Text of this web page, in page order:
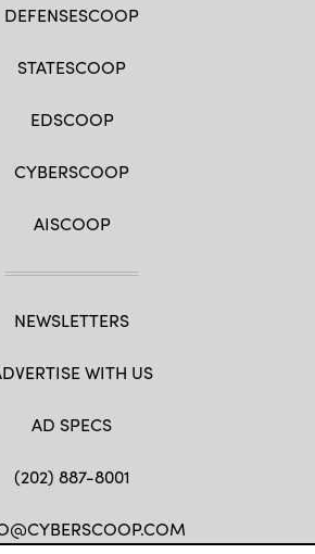
DEFENSESCOOP
STATESCOOP
EDSCOOP
CYBERSCOOP
AISCOOP
NEWSLETTERS
WITH US
AD SPECS
(202) 887-8001